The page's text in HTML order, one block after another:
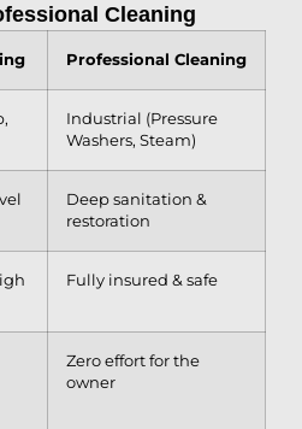
Cleaning
Professional Cleaning
Industrial (Pressure
Washers, Steam)
Deep sanitation &
restoration
Fully insured & safe
Zero effort for the
owner